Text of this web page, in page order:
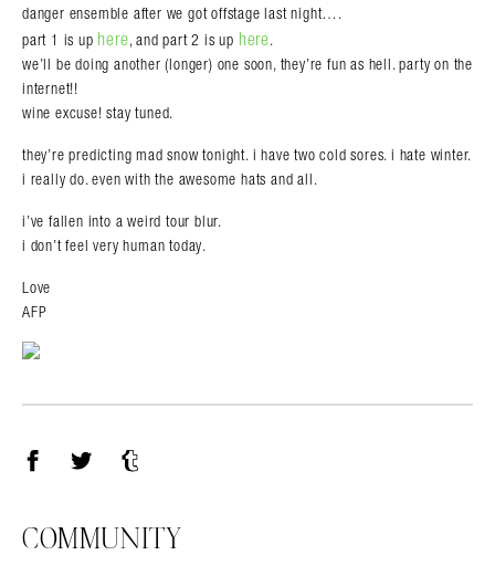
danger ensemble after we got offstage last night….
part 1 is up here, and part 2 is up here.
we’ll be doing another (longer) one soon, they’re fun as hell. party on the
internet!!
wine excuse! stay tuned.
they’re predicting mad snow tonight. i have two cold sores. i hate winter.
i really do. even with the awesome hats and all.
i’ve fallen into a weird tour blur.
i don’t feel very human today.
Love
AFP
COMMUNITY